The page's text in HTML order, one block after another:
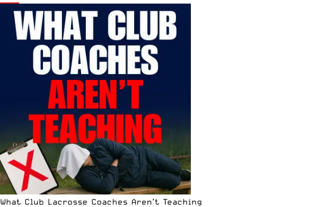
What Club Lacrosse Coaches Aren’t Teaching